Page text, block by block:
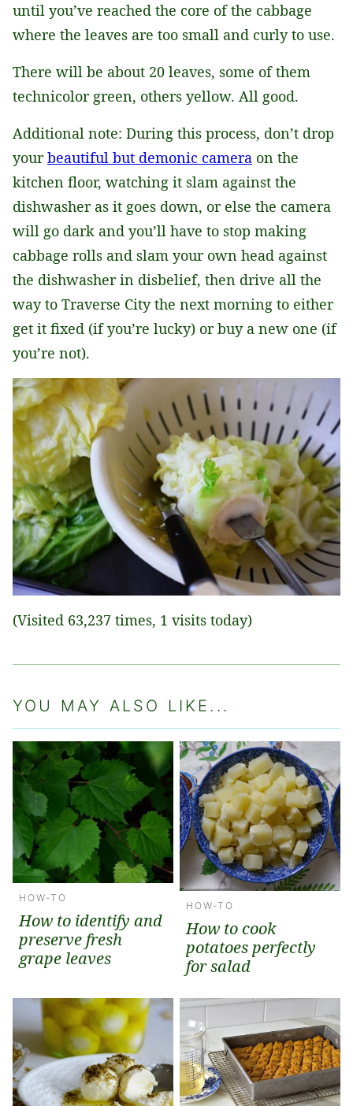
until you’ve reached the core of the cabbage
where the leaves are too small and curly to use.
There will be about 20 leaves, some of them
technicolor green, others yellow. All good.
Additional note: During this process, don’t drop
yourbeautiful but demonic camera on the
kitchen floor, watching it slam against the
dishwasher as it goes down, or else the camera
will go dark and you’ll have to stop making
cabbage rolls and slam your own head against
the dishwasher in disbelief, then drive all the
way to Traverse City the next morning to either
get it fixed (if you’re lucky) or buy a new one (if
you’re not).
(Visited 63,237 times, 1 visits today)
YOU MAY ALSO LIKE...
HOW-TO
How to identify and
preserve fresh
grape leaves
HOW-TO
How to cook
potatoes perfectly
for salad